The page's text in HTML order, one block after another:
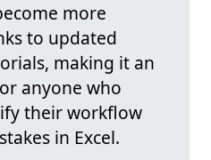
more
to updated
making it an
anyone who
their workflow
in Excel.